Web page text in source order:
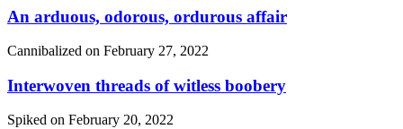
An arduous, odorous, ordurous affair
Cannibalized on February 27, 2022
Interwoven threads of witless boobery
Spiked on February 20, 2022